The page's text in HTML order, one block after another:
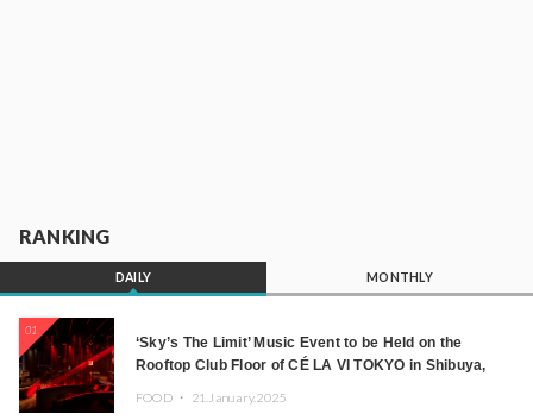
RANKING
DAILY MONTHLY
01
‘Sky’s The Limit’ Music Event to be Held on the
Rooftop Club Floor of CÉ LA VI TOKYO in Shibuya,
JOMMY, Kza (FORCE OF NATURE), and More Leading
FOOD ・ 21.January.2025